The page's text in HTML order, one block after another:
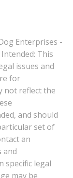
Enterprises -
This
issues and
for
not reflect the
and should
set of
an
and
specific legal
may be